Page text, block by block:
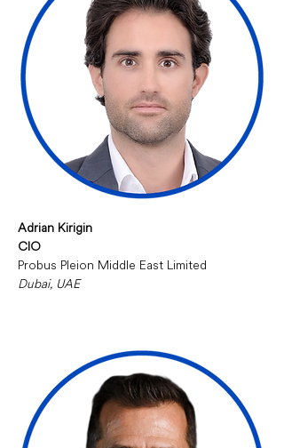
Adrian Kirigin
CIO
Probus Pleion Middle East Limited
Dubai, UAE